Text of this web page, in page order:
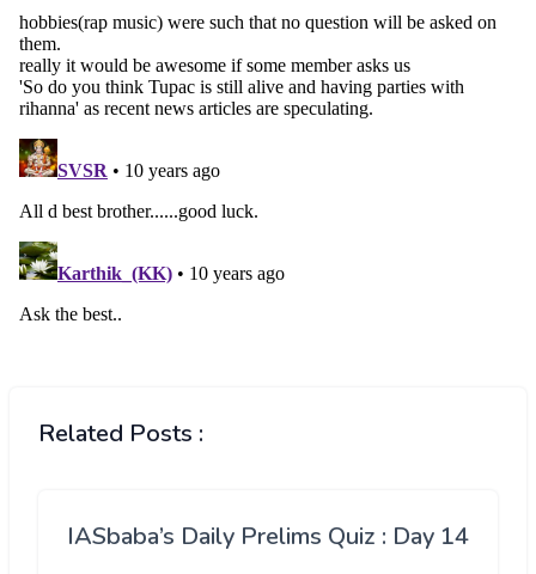
Related Posts :
IASbaba’s Daily Prelims Quiz : Day 14